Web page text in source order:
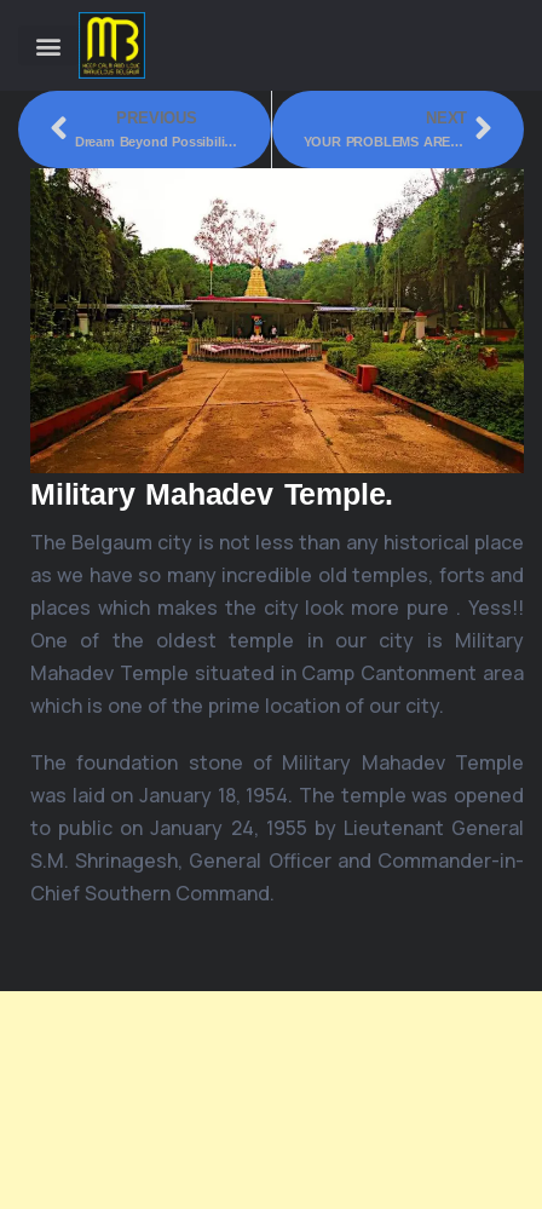
PREVIOUS
Dream Beyond Possibilities!
NEXT
YOUR PROBLEMS ARE OUR PROBLEMS!!! VOL 9
Military Mahadev Temple.
The Belgaum city is not less than any historical place
as we have so many incredible old temples, forts and
places which makes the city look more pure . Yess!!
One of the oldest temple in our city is Military
Mahadev Temple situated in Camp Cantonment area
which is one of the prime location of our city.
The foundation stone of Military Mahadev Temple
was laid on January 18, 1954. The temple was opened
to public on January 24, 1955 by Lieutenant General
S.M. Shrinagesh, General Officer and Commander-in-
Chief Southern Command.